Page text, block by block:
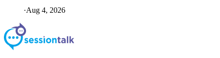
·Aug 4, 2026